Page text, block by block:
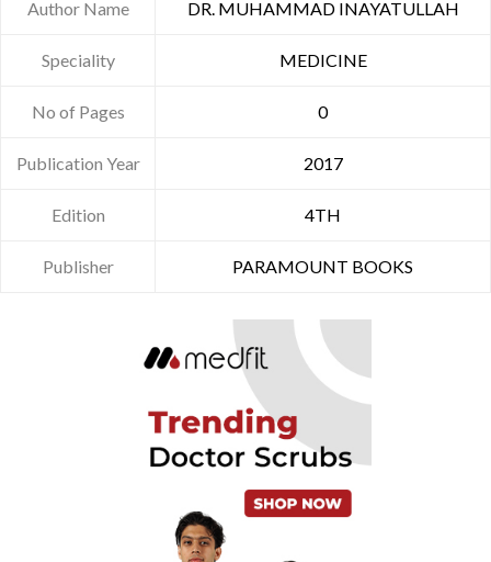
Author Name DR. MUHAMMAD INAYATULLAH
Speciality MEDICINE
No of Pages 0
Publication Year 2017
Edition 4TH
Publisher PARAMOUNT BOOKS